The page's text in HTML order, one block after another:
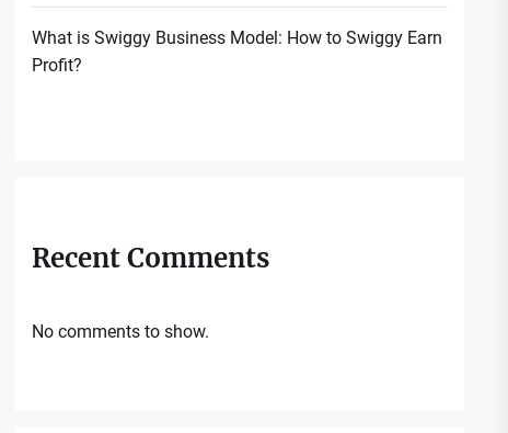
What is Swiggy Business Model: How to Swiggy Earn
Profit?
Recent Comments
No comments to show.